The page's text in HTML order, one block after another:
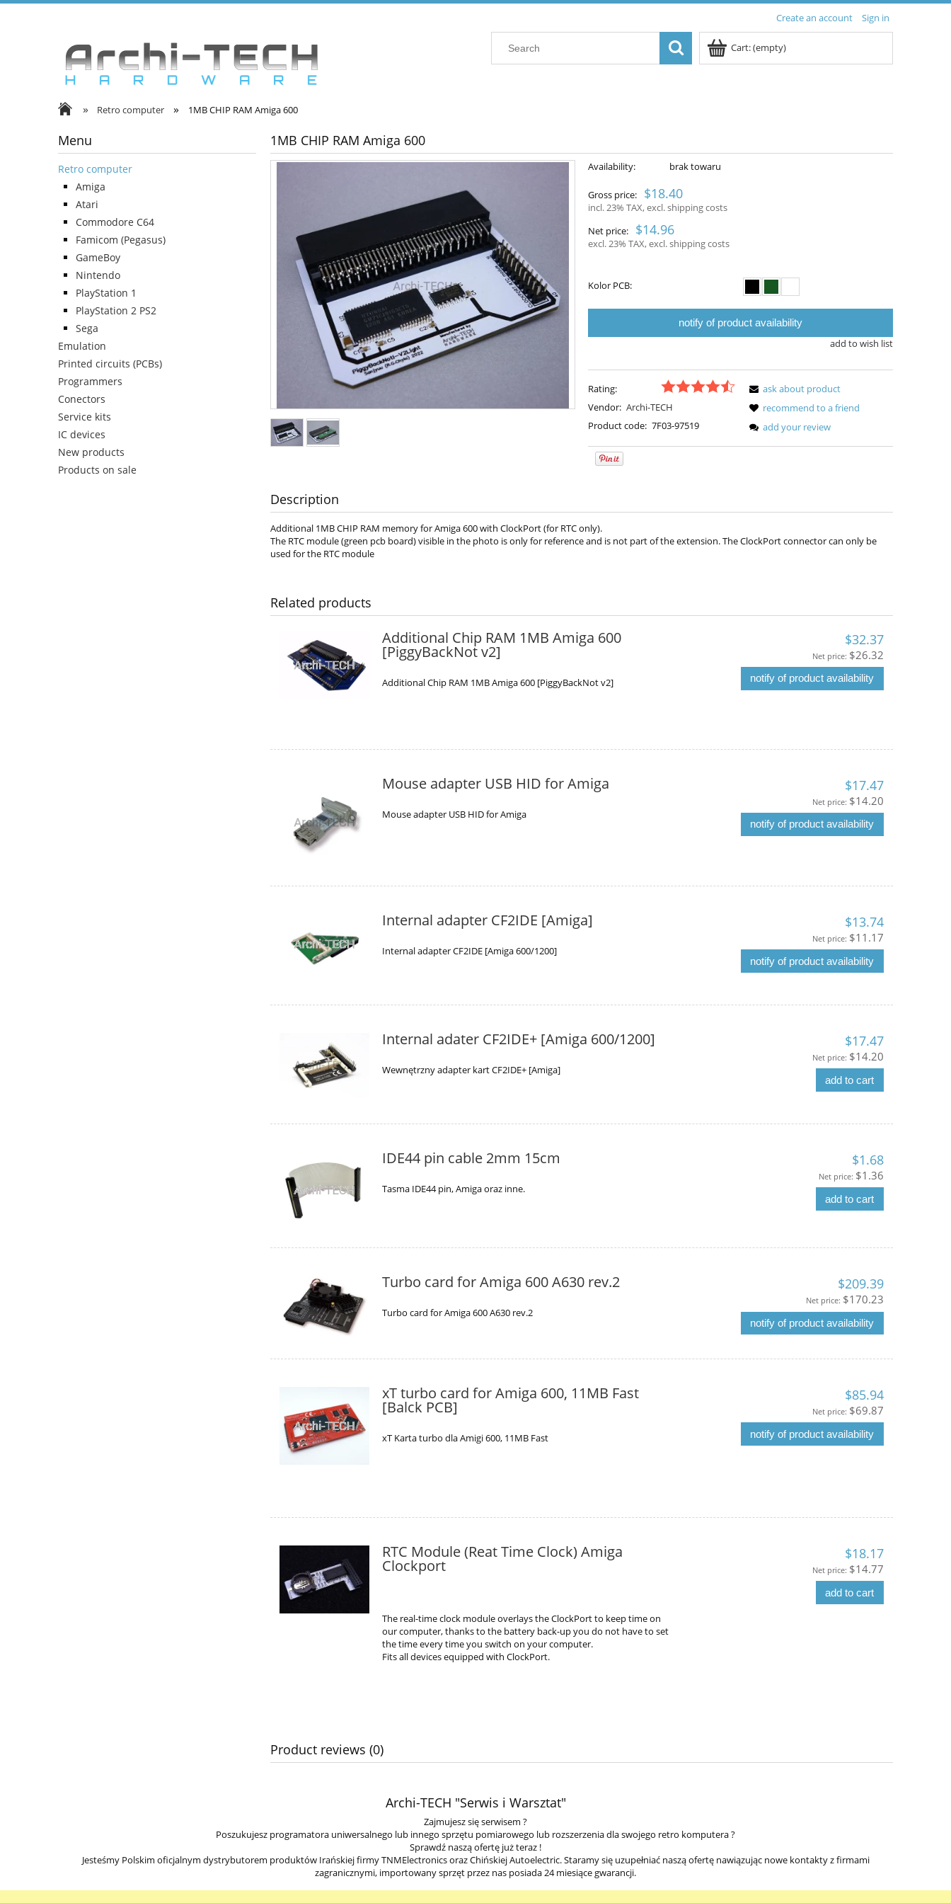
Create an account Sign in
Cart:(empty)
» Retro computer » 1MB CHIP RAM Amiga 600
Menu
Retro computer
Amiga
Atari
Commodore C64
Famicom (Pegasus)
GameBoy
Nintendo
PlayStation 1
PlayStation 2 PS2
Sega
Emulation
Printed circuits (PCBs)
Programmers
Conectors
Service kits
IC devices
New products
Products on sale
1MB CHIP RAM Amiga 600
Availability: brak towaru
Gross price: $18.40
incl. 23% TAX, excl. shipping costs
Net price:
$14.96
excl. 23% TAX, excl. shipping costs
Kolor PCB:
notify of product availability
add to wish list
Rating:
Vendor: Archi-TECH
Product code: 7F03-97519
ask about product
recommend to a friend
add your review
Description
Additional 1MB CHIP RAM memory for Amiga 600 with ClockPort (for RTC only).
The RTC module (green pcb board) visible in the photo is only for reference and is not part of the extension. The ClockPort connector can only be
used for the RTC module
Related products
Additional Chip RAM 1MB Amiga 600
[PiggyBackNot v2]
Additional Chip RAM 1MB Amiga 600 [PiggyBackNot v2]
$32.37
Net price: $26.32
notify of product availability
Mouse adapter USB HID for Amiga
Mouse adapter USB HID for Amiga
$17.47
Net price: $14.20
notify of product availability
Internal adapter CF2IDE [Amiga]
Internal adapter CF2IDE [Amiga 600/1200]
$13.74
Net price: $11.17
notify of product availability
Internal adater CF2IDE+ [Amiga 600/1200]
Wewnętrzny adapter kart CF2IDE+ [Amiga]
$17.47
Net price: $14.20
add to cart
IDE44 pin cable 2mm 15cm
Tasma IDE44 pin, Amiga oraz inne.
$1.68
Net price: $1.36
add to cart
Turbo card for Amiga 600 A630 rev.2
Turbo card for Amiga 600 A630 rev.2
$209.39
Net price: $170.23
notify of product availability
xT turbo card for Amiga 600, 11MB Fast
[Balck PCB]
xT Karta turbo dla Amigi 600, 11MB Fast
$85.94
Net price: $69.87
notify of product availability
RTC Module (Reat Time Clock) Amiga
Clockport
The real-time clock module overlays the ClockPort to keep time on
our computer, thanks to the battery back-up you do not have to set
the time every time you switch on your computer.
Fits all devices equipped with ClockPort.
$18.17
Net price: $14.77
add to cart
Product reviews (0)
Archi-TECH "Serwis i Warsztat"
Zajmujesz się serwisem ?
Poszukujesz programatora uniwersalnego lub innego sprzętu pomiarowego lub rozszerzenia dla swojego retro komputera ?
Sprawdź naszą ofertę już teraz !
Jesteśmy Polskim oficjalnym dystrybutorem produktów Irańskiej firmy TNMElectronics oraz Chińskiej Autoelectric. Staramy się uzupełniać naszą ofertę nawiązując nowe kontakty z firmami
zagranicznymi, importowany sprzęt przez nas posiada 24 miesiące gwarancji.